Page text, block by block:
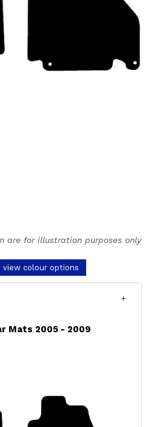
are for illustration purposes only
view colour options
Mats 2005 - 2009